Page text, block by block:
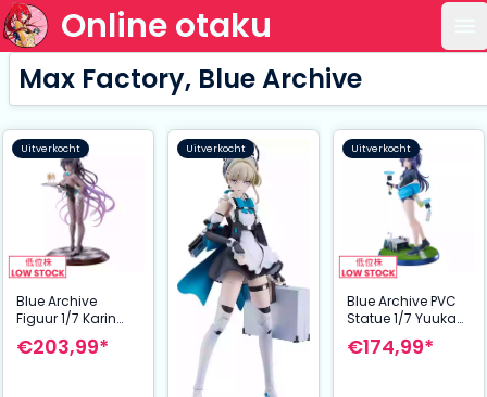
Online otaku
Max Factory, Blue Archive
Uitverkocht
Blue Archive
Figuur 1/7 Karin
Kakudate (Bunny
Girl) 30 cm
€203,99*
Uitverkocht Uitverkocht
Blue Archive PVC
Statue 1/7 Yuuka
(Track) 24 cm
€174,99*